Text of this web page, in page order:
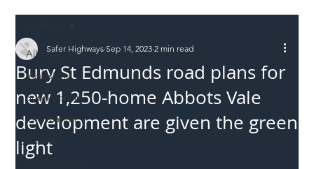
All Posts
Incursions
Supply chain
Information
Abuse
Roadworkers
Bury St Edmunds road plans for
new 1,250-home Abbots Vale
development are given the green
light
Safer Highways Sep 14, 2023 2 min read